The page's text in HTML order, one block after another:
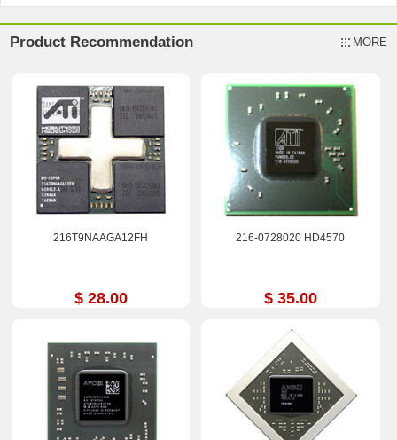
Product Recommendation MORE
216T9NAAGA12FH
$ 28.00
216-0728020 HD4570
$ 35.00